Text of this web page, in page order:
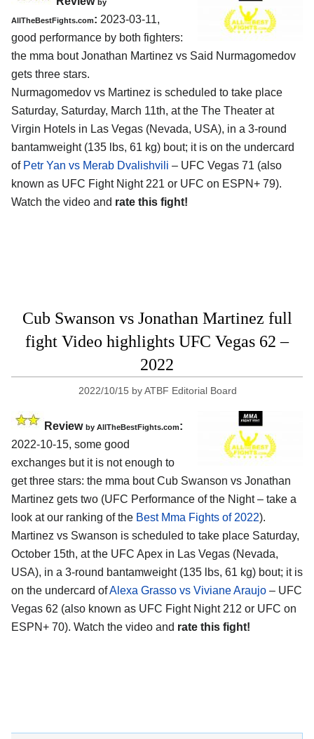
by
AllTheBestFights.com: 2023-03-11,
good performance by both fighters:
the mma bout Jonathan Martinez vs Said Nurmagomedov
gets three stars.
Nurmagomedov vs Martinez is scheduled to take place
Saturday, Saturday, March 11th, at the The Theater at
Virgin Hotels in Las Vegas (Nevada, USA), in a 3-round
bantamweight (135 lbs, 61 kg) bout; it is on the undercard
of Petr Yan vs Merab Dvalishvili – UFC Vegas 71 (also
known as UFC Fight Night 221 or UFC on ESPN+ 79).
Watch the video and rate this fight!
Cub Swanson vs Jonathan Martinez full
fight Video highlights UFC Vegas 62 –
2022
2022/10/15 byATBF Editorial Board
Review by AllTheBestFights.com:
2022-10-15, some good
exchanges but it is not enough to
get three stars: the mma bout Cub Swanson vs Jonathan
Martinez gets two (UFC Performance of the Night – take a
look at our ranking of the Best Mma Fights of 2022).
Martinez vs Swanson is scheduled to take place Saturday,
October 15th, at the UFC Apex in Las Vegas (Nevada,
USA), in a 3-round bantamweight (135 lbs, 61 kg) bout; it is
on the undercard ofAlexa Grasso vs Viviane Araujo – UFC
Vegas 62 (also known as UFC Fight Night 212 or UFC on
ESPN+ 70). Watch the video and rate this fight!